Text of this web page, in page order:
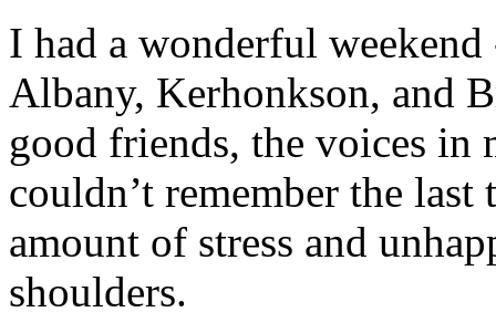
I had a wonderful
Albany, Kerhonkson, and
good friends, the voices in
couldn’t remember the
amount of stress and
shoulders.